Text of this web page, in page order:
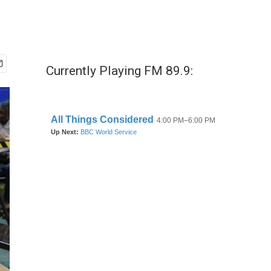
Currently Playing FM 89.9: